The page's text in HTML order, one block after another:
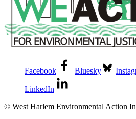
Facebook Bluesky
LinkedIn
© West Harlem Environmental Action